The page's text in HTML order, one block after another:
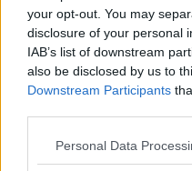
your opt-out. You may
disclosure of your personal
IAB’s list of downstream
also be disclosed by us to
Downstream Participants
Please note that this
Personal Data